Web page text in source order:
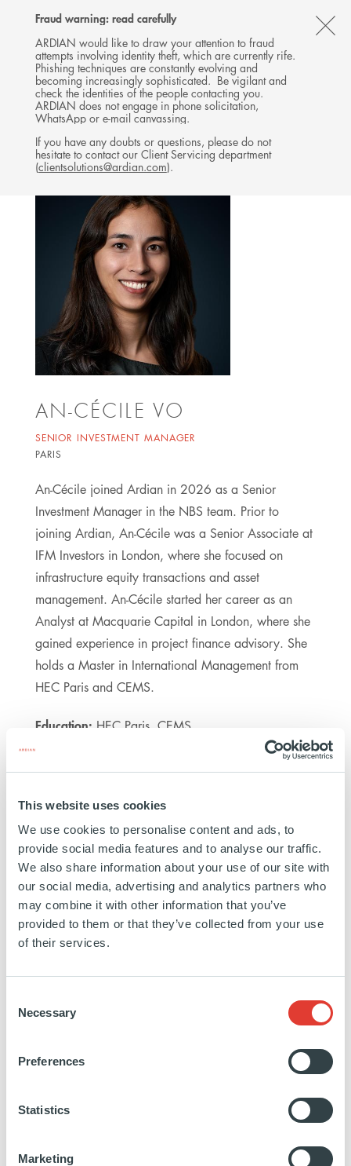
This website uses cookies
We use cookies to personalise content and ads, to
provide social media features and to analyse our traffic.
We also share information about your use of our site with
our social media, advertising and analytics partners who
may combine it with other information that you’ve
provided to them or that they’ve collected from your use
of their services.
Selection
Necessary
Preferences
Statistics
Marketing
Fraud warning: read carefully
ARDIAN would like to draw your attention to fraud
attempts involving identity theft, which are currently rife.
Phishing techniques are constantly evolving and
becoming increasingly sophisticated. Be vigilant and
check the identities of the people contacting you.
ARDIAN does not engage in phone solicitation,
WhatsApp or e-mail canvassing.
If you have any doubts or questions, please do not
hesitate to contact our Client Servicing department
(clientsolutions@ardian.com).
Follow
Ardian
on
X
Follow
Ardian
on
LinkedIn
Follow
Ardian
on
YouTube
on
Jobs
on
LinkedIn
MENU
TEAM
NATURE-BASED SOLUTIONS
AN-CÉCILE VO
SENIOR INVESTMENT MANAGER
PARIS
An-Cécile joined Ardian in 2026 as a Senior
Investment Manager in the NBS team. Prior to
joining Ardian, An-Cécile was a Senior Associate at
IFM Investors in London, where she focused on
infrastructure equity transactions and asset
management. An-Cécile started her career as an
Analyst at Macquarie Capital in London, where she
gained experience in project finance advisory. She
holds a Master in International Management from
HEC Paris and CEMS.
Education: HEC Paris, CEMS
c%C3%A9cile-
vo-
a12004109/
NATURE-BASED SOLUTIONS